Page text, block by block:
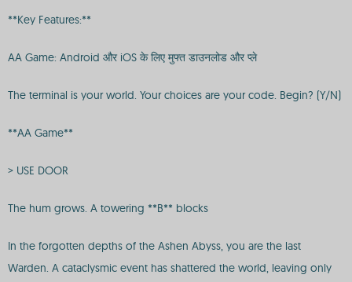
**Key Features:**
AA Game: Android और iOS के लिए मुफ्त डाउनलोड और प्ले
The terminal is your world. Your choices are your code. Begin? (Y/N)
**AA Game**
> USE DOOR
The hum grows. A towering **B** blocks
In the forgotten depths of the Ashen Abyss, you are the last
Warden. A cataclysmic event has shattered the world, leaving only